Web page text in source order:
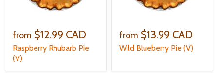
from $12.99 CAD
Raspberry Rhubarb Pie
(V)
from $13.99 CAD
Wild Blueberry Pie (V)